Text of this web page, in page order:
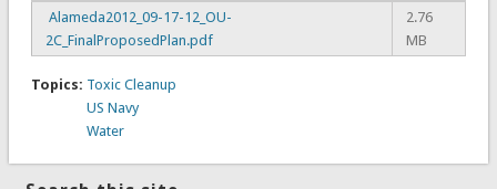
Alameda2012_09-17-12_OU-
2C_FinalProposedPlan.pdf
2.76
MB
Topics: Toxic Cleanup
US Navy
Water